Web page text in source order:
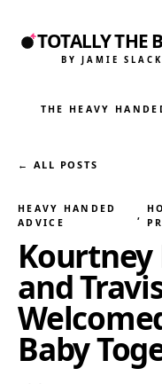
TOTALLY THE
BY JAMIE SLACK
THE HEAVY
← ALL POSTS
HEAVY HANDED
ADVICE
,
Kourtney
and
Baby